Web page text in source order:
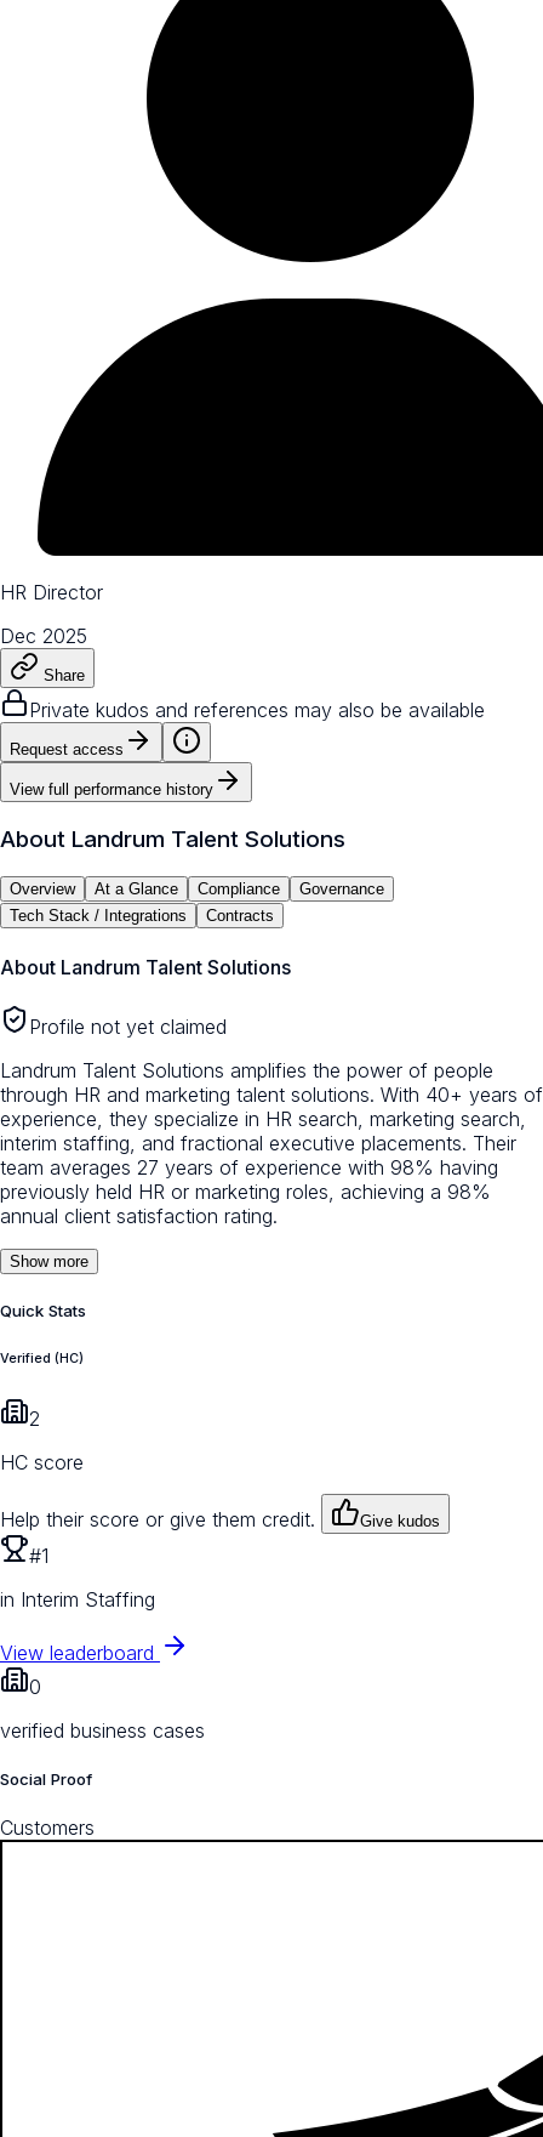
HR Director
Dec 2025
Share
Private kudos and references may also be available
Request access
View full performance history
About Landrum Talent Solutions
Overview At a Glance Compliance
Governance
Tech Stack / Integrations
Contracts
About Landrum Talent Solutions
Profile not yet claimed
Landrum Talent Solutions amplifies the power of people
through HR and marketing talent solutions. With 40+ years of
experience, they specialize in HR search, marketing search,
interim staffing, and fractional executive placements. Their
team averages 27 years of experience with 98% having
previously held HR or marketing roles, achieving a 98%
annual client satisfaction rating.
Show more
Quick Stats
Verified (HC)
2
HC score
Help their score or give them credit. Give kudos
#1
in Interim Staffing
View leaderboard
0
verified business cases
Social Proof
Customers